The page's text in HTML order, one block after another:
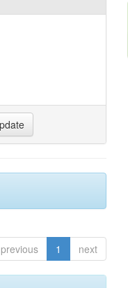
previous 1 next